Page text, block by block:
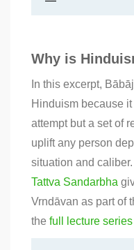
Why is
In this excerpt,
Hinduism because it
attempt but a set of
uplift any person
situation and
Tattva Sandarbha
Vrndāvan as part of
the full lecture